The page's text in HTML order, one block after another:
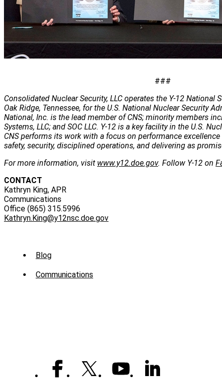
###
Consolidated Nuclear Security, LLC operates the Y-12 National
Oak Ridge, Tennessee, for the U.S. National Nuclear Security
National, Inc. is the lead member of CNS; minority members
Systems, LLC; and SOC LLC. Y-12 is a key facility in the U.S.
CNS performs its work with a focus on performance
safety, security, disciplined operations, and delivering as
For more information, visit www.y12.doe.gov. Follow Y-12 on
CONTACT
Kathryn King, APR
Communications
Office (865) 315.5996
Kathryn.King@y12nsc.doe.gov
Sub
Menu
Blog
Communications